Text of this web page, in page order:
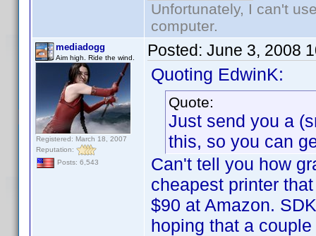
Unfortunately, I can't
computer.
mediadogg
Aim high. Ride the wind.
Registered: March 18, 2007
Reputation:
Posts: 6,543
Posted: June 3, 2008
Quoting EdwinK:
Quote:
Just send you a
this, so you can
Can't tell you how
cheapest printer
$90 at Amazon.
hoping that a